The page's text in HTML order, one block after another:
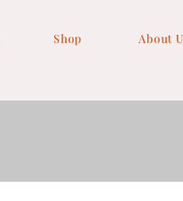
Shop About